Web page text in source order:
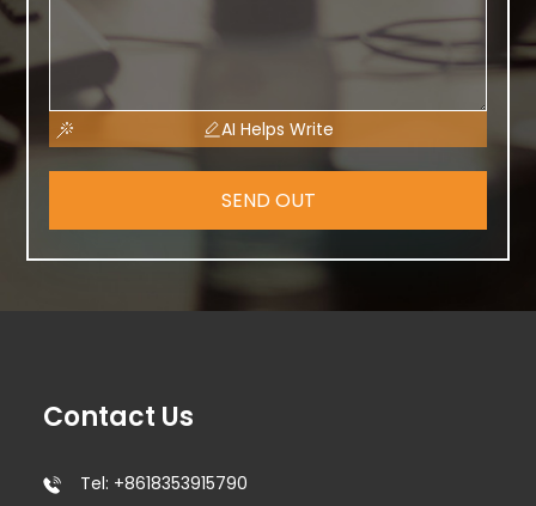
AI Helps Write
SEND OUT
Contact Us
Tel: +8618353915790